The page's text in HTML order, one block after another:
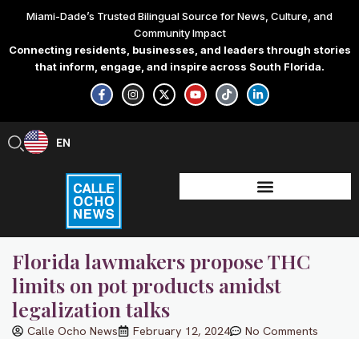
content
Miami-Dade’s Trusted Bilingual Source for News, Culture, and
Community Impact
Connecting residents, businesses, and leaders through stories
that inform, engage, and inspire across South Florida.
F
a
c
e
-
f
I
n
s
t
X
-
t
w
Y
o
u
t
T
i
k
t
L
i
n
k
-
i
n
EN
ES
Florida lawmakers propose THC
limits on pot products amidst
legalization talks
Calle Ocho News February 12, 2024 No Comments